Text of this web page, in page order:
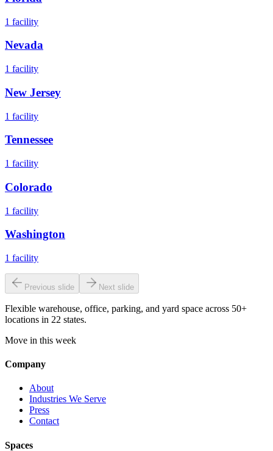
1 facility
Nevada
1 facility
New Jersey
1 facility
Tennessee
1 facility
Colorado
1 facility
Washington
1 facility
Previous slide Next slide
Flexible warehouse, office, parking, and yard space across 50+
locations in 22 states.
Move in this week
Company
About
Industries We Serve
Press
Contact
Spaces